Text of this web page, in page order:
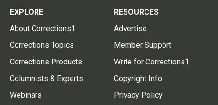
EXPLORE
About Corrections1
Corrections Topics
Corrections Products
Columnists & Experts
Webinars
RESOURCES
Advertise
Member Support
Write for Corrections1
Copyright Info
Privacy Policy